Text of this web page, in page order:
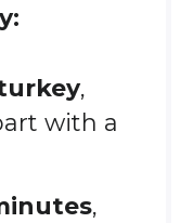
,
with a
,